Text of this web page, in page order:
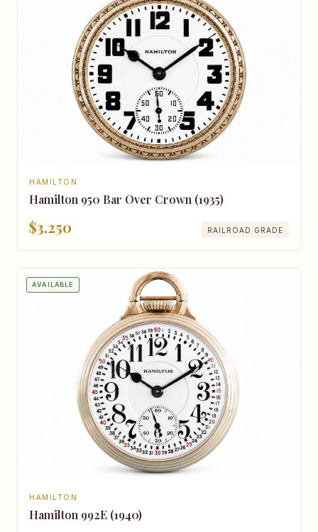
HAMILTON
Hamilton 950 Bar Over Crown (1935)
$3,250 RAILROAD GRADE
AVAILABLE
HAMILTON
Hamilton 992E (1940)